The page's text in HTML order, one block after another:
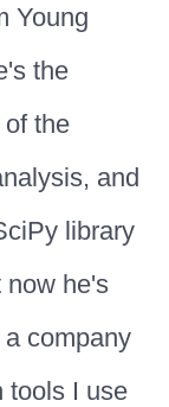
Young
the
the
and
library
now he's
company
tools I use